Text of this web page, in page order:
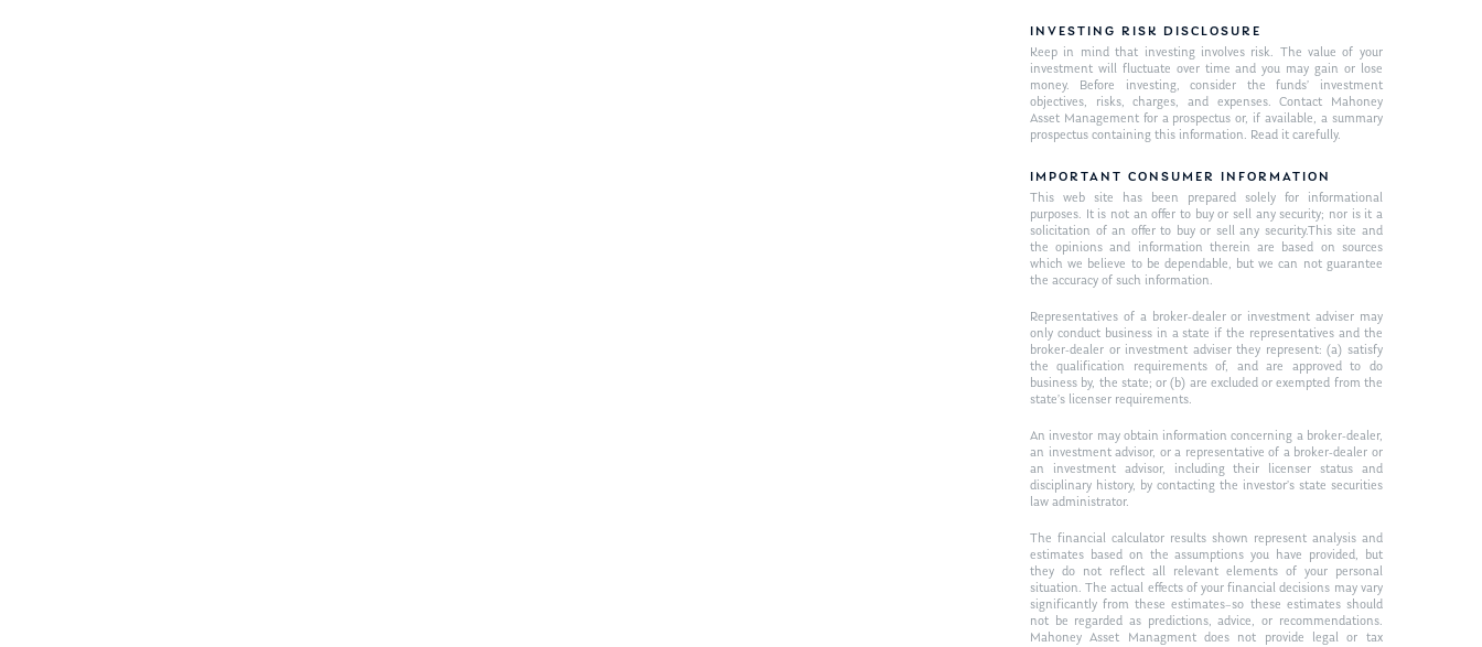
INVESTING RISK DISCLOSURE
Keep in mind that investing involves risk. The value of your
investment will fluctuate over time and you may gain or lose
money. Before investing, consider the funds’ investment
objectives, risks, charges, and expenses. Contact Mahoney
Asset Management for a prospectus or, if available, a summary
prospectus containing this information. Read it carefully.
IMPORTANT CONSUMER INFORMATION
This web site has been prepared solely for informational
purposes. It is not an offer to buy or sell any security; nor is it a
solicitation of an offer to buy or sell any security.This site and
the opinions and information therein are based on sources
which we believe to be dependable, but we can not guarantee
the accuracy of such information.
Representatives of a broker-dealer or investment adviser may
only conduct business in a state if the representatives and the
broker-dealer or investment adviser they represent: (a) satisfy
the qualification requirements of, and are approved to do
business by, the state; or (b) are excluded or exempted from the
state’s licenser requirements.
An investor may obtain information concerning a broker-dealer,
an investment advisor, or a representative of a broker-dealer or
an investment advisor, including their licenser status and
disciplinary history, by contacting the investor’s state securities
law administrator.
The financial calculator results shown represent analysis and
estimates based on the assumptions you have provided, but
they do not reflect all relevant elements of your personal
situation. The actual effects of your financial decisions may vary
significantly from these estimates–so these estimates should
not be regarded as predictions, advice, or recommendations.
Mahoney Asset Managment does not provide legal or tax